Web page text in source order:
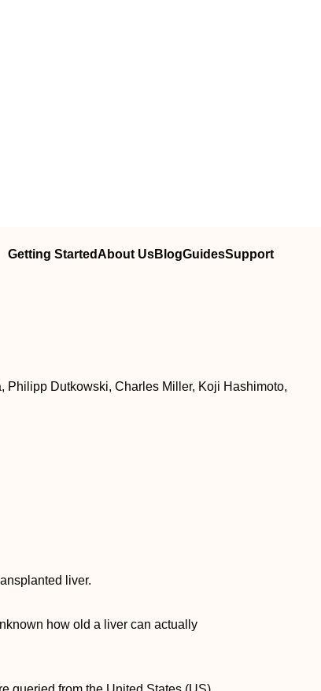
Getting StartedAbout UsBlogGuidesSupport
Philipp Dutkowski, Charles Miller, Koji Hashimoto,
liver.
how old a liver can actually